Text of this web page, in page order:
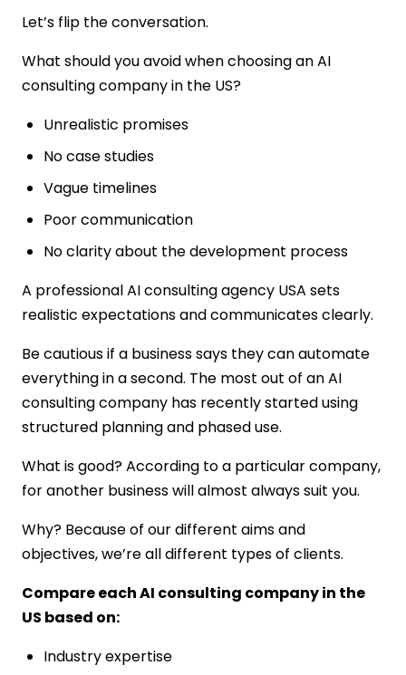
Let’s flip the conversation.
What should you avoid when choosing an AI
consulting company in the US?
Unrealistic promises
No case studies
Vague timelines
Poor communication
No clarity about the development process
A professional AI consulting agency USA sets
realistic expectations and communicates clearly.
Be cautious if a business says they can automate
everything in a second. The most out of an AI
consulting company has recently started using
structured planning and phased use.
What is good? According to a particular company,
for another business will almost always suit you.
Why? Because of our different aims and
objectives, we’re all different types of clients.
Compare each AI consulting company in the
US based on:
Industry expertise